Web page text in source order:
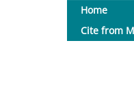
Home
Cite from